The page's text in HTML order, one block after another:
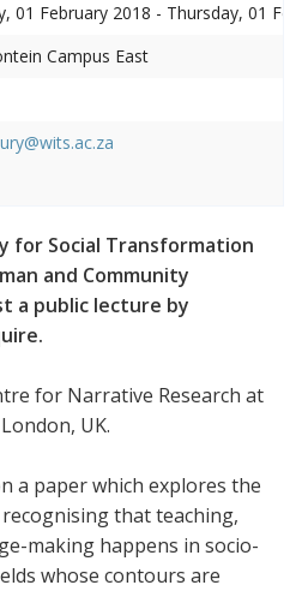
01 February 2018 - Thursday, 01
Campus East
for Social Transformation
and Community
a public lecture by
for Narrative Research at
UK.
a paper which explores the
that teaching,
making happens in socio-
whose contours are